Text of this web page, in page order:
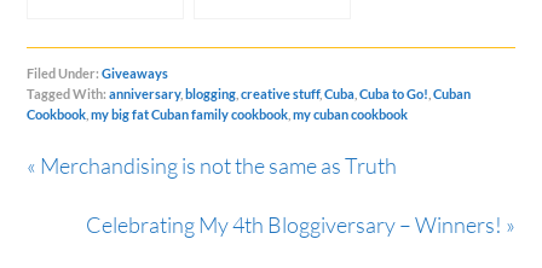
Filed Under:Giveaways
Tagged With:anniversary,blogging ,creative stuff,Cuba ,Cuba to Go! ,Cuban
Cookbook ,my big fat Cuban family cookbook ,my cuban cookbook
« Merchandising is not the same as Truth
Celebrating My 4th Bloggiversary – Winners! »